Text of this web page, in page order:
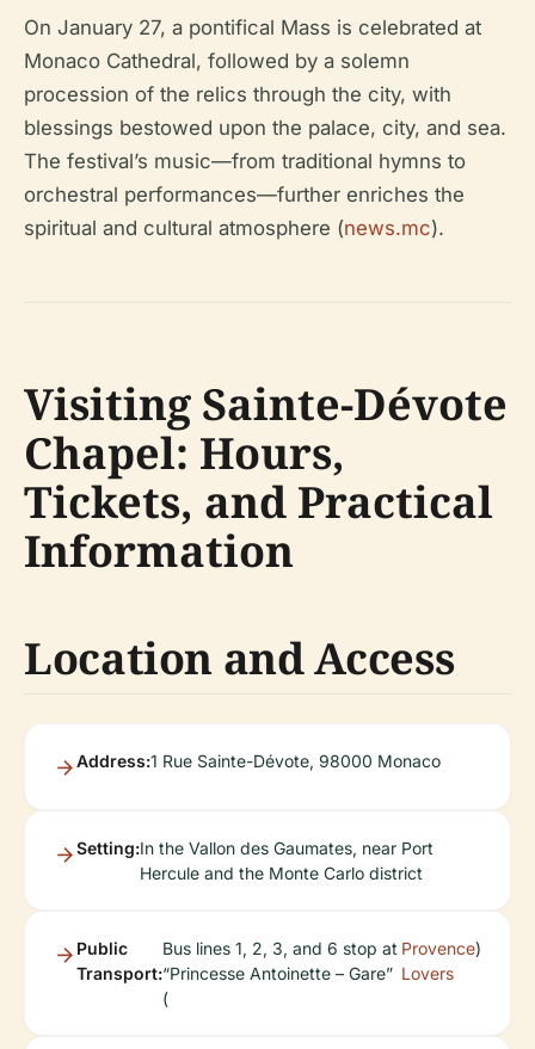
On January 27, a pontifical Mass is celebrated at
Monaco Cathedral, followed by a solemn
procession of the relics through the city, with
blessings bestowed upon the palace, city, and sea.
The festival’s music—from traditional hymns to
orchestral performances—further enriches the
spiritual and cultural atmosphere (news.mc).
Visiting Sainte-Dévote
Chapel: Hours,
Tickets, and Practical
Information
Location and Access
Address:1 Rue Sainte-Dévote, 98000 Monaco
Setting:In the Vallon des Gaumates, near Port
Hercule and the Monte Carlo district
Public
Transport:
Bus lines 1, 2, 3, and 6 stop at
“Princesse Antoinette – Gare”
(
Provence
Lovers
)